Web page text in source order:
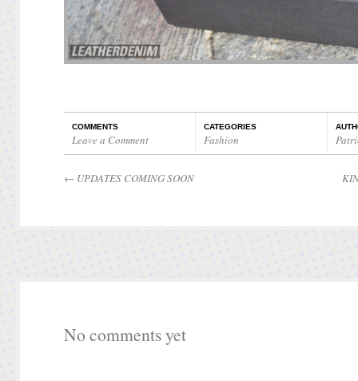
COMMENTS
Leave a Comment
CATEGORIES
Fashion
← UPDATES COMING SOON
No comments yet